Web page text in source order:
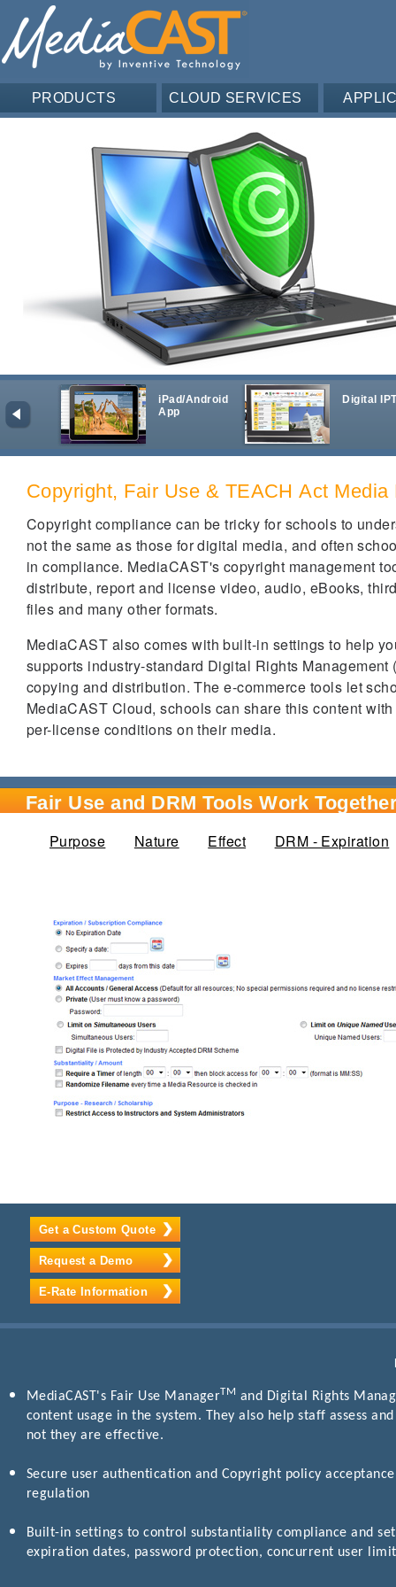
PRODUCTS CLOUD SERVICES
iPad/Android
App
Digital
Copyright, Fair Use & TEACH Act Media
Copyright compliance can be tricky for schools to
not the same as those for digital media, and often
in compliance. MediaCAST's copyright management
distribute, report and license video, audio, eBooks,
files and many other formats.
MediaCAST also comes with built-in settings to help
supports industry-standard Digital Rights
copying and distribution. The e-commerce tools let
MediaCAST Cloud, schools can share this content
per-license conditions on their media.
Fair Use and DRM Tools Work
Purpose Nature Effect DRM - Expiration
Get a Custom Quote
Request a Demo
E-Rate Information
MediaCAST's Fair Use ManagerTM and Digital Rights
content usage in the system. They also help staff assess
not they are effective.
Secure user authentication and Copyright policy
regulation
Built-in settings to control substantiality compliance and
expiration dates, password protection, concurrent user